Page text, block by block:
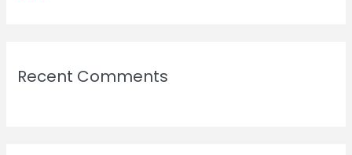
Recent Comments